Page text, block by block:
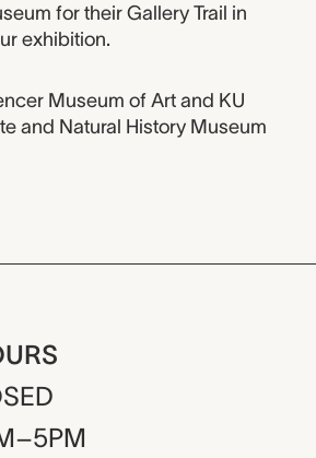
for their Gallery Trail in
exhibition.
Museum of Art and KU
and Natural History Museum